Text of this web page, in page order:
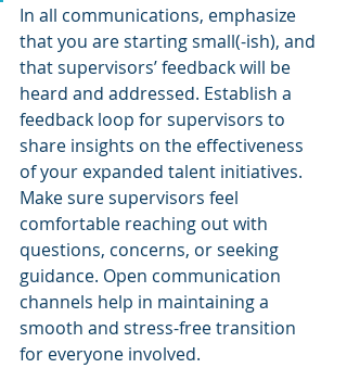
In all communications, emphasize
that you are starting small(-ish), and
that supervisors’ feedback will be
heard and addressed. Establish a
feedback loop for supervisors to
share insights on the effectiveness
of your expanded talent initiatives.
Make sure supervisors feel
comfortable reaching out with
questions, concerns, or seeking
guidance. Open communication
channels help in maintaining a
smooth and stress-free transition
for everyone involved.